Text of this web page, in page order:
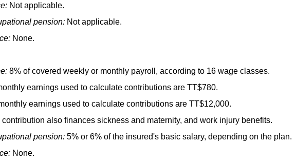
Not applicable.
pension: Not applicable.
None.
8% of covered weekly or monthly payroll, according to 16 wage classes.
earnings used to calculate contributions are TT$780.
earnings used to calculate contributions are TT$12,000.
also finances sickness and maternity, and work injury benefits.
pension: 5% or 6% of the insured's basic salary, depending on the plan.
None.